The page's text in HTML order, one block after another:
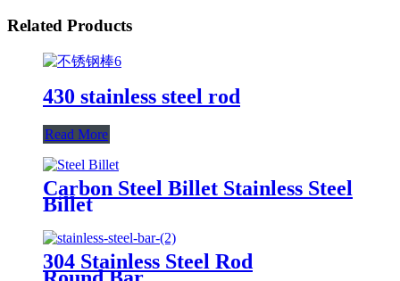
Related Products
430 stainless steel rod
Read More
Carbon Steel Billet Stainless Steel
Billet
304 Stainless Steel Rod